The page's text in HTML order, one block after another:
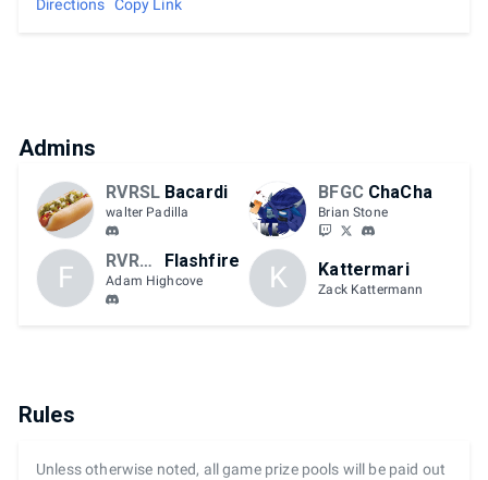
Directions Copy Link
Admins
RVRSL Bacardi
walter Padilla
BFGC ChaCha
Brian Stone
F RVRSL Flashfire
Adam Highcove K Kattermari
Zack Kattermann
Rules
Unless otherwise noted, all game prize pools will be paid out